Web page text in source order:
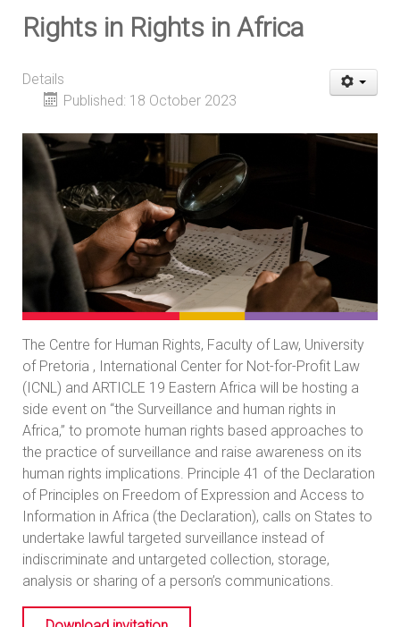
Rights in Rights in Africa
Details
Published: 18 October 2023
The Centre for Human Rights, Faculty of Law, University
of Pretoria , International Center for Not-for-Profit Law
(ICNL) and ARTICLE 19 Eastern Africa will be hosting a
side event on “the Surveillance and human rights in
Africa,” to promote human rights based approaches to
the practice of surveillance and raise awareness on its
human rights implications. Principle 41 of the Declaration
of Principles on Freedom of Expression and Access to
Information in Africa (the Declaration), calls on States to
undertake lawful targeted surveillance instead of
indiscriminate and untargeted collection, storage,
analysis or sharing of a person’s communications.